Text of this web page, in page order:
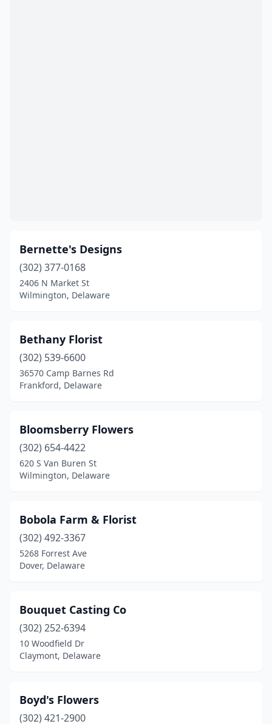
Bernette's Designs
(302) 377-0168
2406 N Market St
Wilmington, Delaware
Bethany Florist
(302) 539-6600
36570 Camp Barnes Rd
Frankford, Delaware
Bloomsberry Flowers
(302) 654-4422
620 S Van Buren St
Wilmington, Delaware
Bobola Farm & Florist
(302) 492-3367
5268 Forrest Ave
Dover, Delaware
Bouquet Casting Co
(302) 252-6394
10 Woodfield Dr
Claymont, Delaware
Boyd's Flowers
(302) 421-2900